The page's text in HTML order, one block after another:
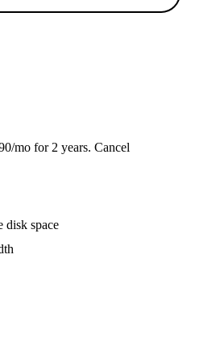
mo for 2 years. Cancel
disk space